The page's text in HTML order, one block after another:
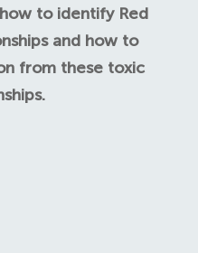
to identify Red
and how to
from these toxic